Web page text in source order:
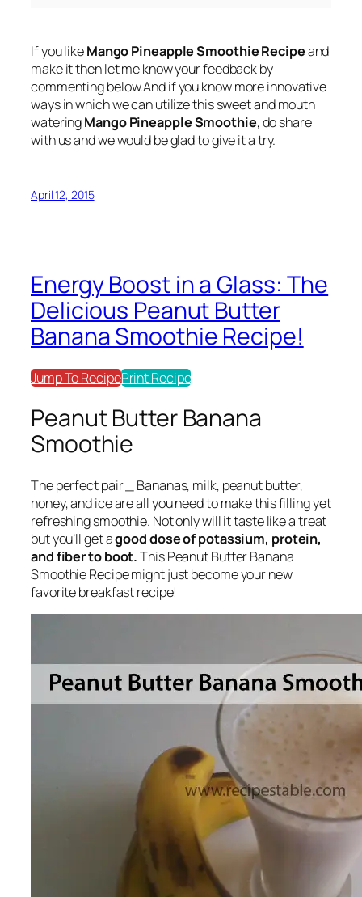
If you likeMango Pineapple Smoothie Recipeand
make it then let me know your feedback by
commenting below.And if you know more innovative
ways in which we can utilize this sweet and mouth
wateringMango Pineapple Smoothie, do share
with us and we would be glad to give it a try.
April 12, 2015
Energy Boost in a Glass: The
Delicious Peanut Butter
Banana Smoothie Recipe!
Jump To RecipePrint Recipe
Peanut Butter Banana
Smoothie
The perfect pair _ Bananas, milk, peanut butter,
honey, and iceare all you need to make this filling yet
refreshing smoothie. Not only will it taste like a treat
but you’ll get agood dose of potassium, protein,
and fiber to boot.This Peanut Butter Banana
Smoothie Recipe might just become your new
favorite breakfast recipe!